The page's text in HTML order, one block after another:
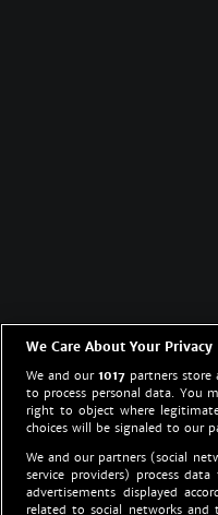
We Care About Your Privacy
We and our1017 partners store
to process personal data. You
right to object where
choices will be signaled to our
We and our partners (social
service providers) process
advertisements displayed
related to social networks